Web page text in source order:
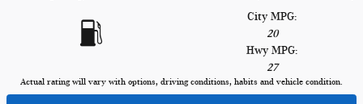
City MPG:
20
Hwy MPG:
27
Actual rating will vary with options, driving conditions, habits and vehicle condition.